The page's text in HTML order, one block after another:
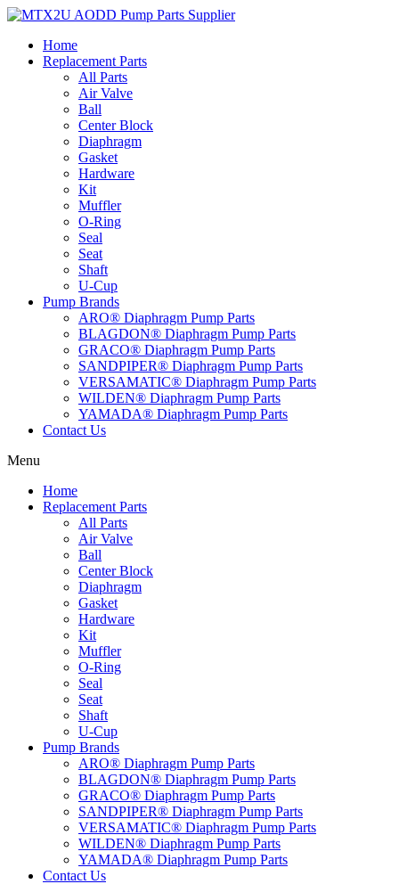
Skip
contentHome
Replacement Parts
All Parts
Air Valve
Ball
Center Block
Diaphragm
Gasket
Hardware
Kit
Muffler
O-Ring
Seal
Seat
Shaft
U-Cup
Pump Brands
ARO® Diaphragm Pump Parts
BLAGDON® Diaphragm Pump Parts
GRACO® Diaphragm Pump Parts
SANDPIPER® Diaphragm Pump Parts
VERSAMATIC® Diaphragm Pump Parts
WILDEN® Diaphragm Pump Parts
YAMADA® Diaphragm Pump Parts
Contact Us
Menu
Home
Replacement Parts
All Parts
Air Valve
Ball
Center Block
Diaphragm
Gasket
Hardware
Kit
Muffler
O-Ring
Seal
Seat
Shaft
U-Cup
Pump Brands
ARO® Diaphragm Pump Parts
BLAGDON® Diaphragm Pump Parts
GRACO® Diaphragm Pump Parts
SANDPIPER® Diaphragm Pump Parts
VERSAMATIC® Diaphragm Pump Parts
WILDEN® Diaphragm Pump Parts
YAMADA® Diaphragm Pump Parts
Contact Us